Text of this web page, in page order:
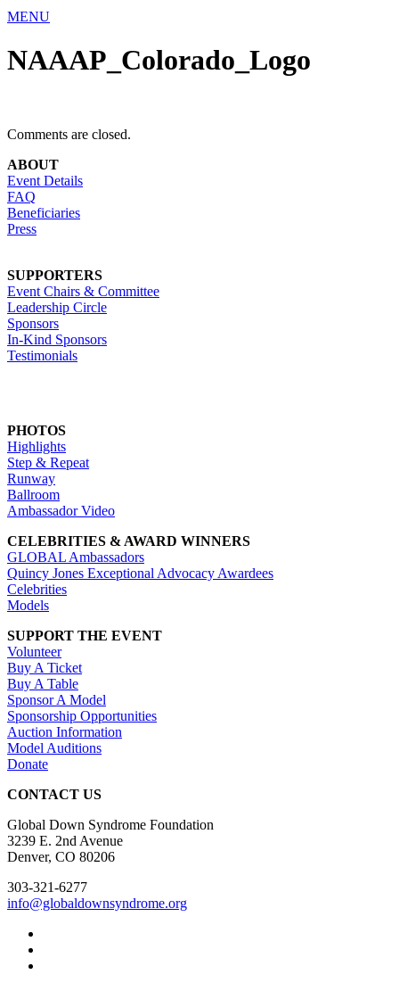
MENU
NAAAP_Colorado_Logo
Comments are closed.
ABOUT
Event Details
FAQ
Beneficiaries
Press
SUPPORTERS
Event Chairs & Committee
Leadership Circle
Sponsors
In-Kind Sponsors
Testimonials
PHOTOS
Highlights
Step & Repeat
Runway
Ballroom
Ambassador Video
CELEBRITIES & AWARD WINNERS
GLOBAL Ambassadors
Quincy Jones Exceptional Advocacy Awardees
Celebrities
Models
SUPPORT THE EVENT
Volunteer
Buy A Ticket
Buy A Table
Sponsor A Model
Sponsorship Opportunities
Auction Information
Model Auditions
Donate
CONTACT US
Global Down Syndrome Foundation
3239 E. 2nd Avenue
Denver, CO 80206
303-321-6277
info@globaldownsyndrome.org